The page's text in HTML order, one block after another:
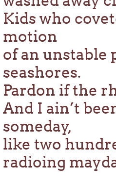
Kids who
motion
of an
seashores.
Pardon if the
And I ain’t
someday,
like two
radioing